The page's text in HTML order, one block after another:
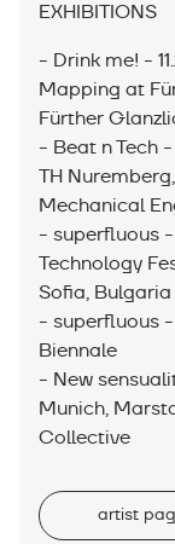
EXHIBITIONS
- Drink me! -
Mapping at
Fürther
- Beat n Tech
TH
Mechanical
- superfluous
Technology
Sofia, Bulgaria
- superfluous
Biennale
- New
Munich,
Collective
artist